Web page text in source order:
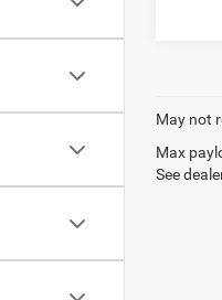
May not
Max
See